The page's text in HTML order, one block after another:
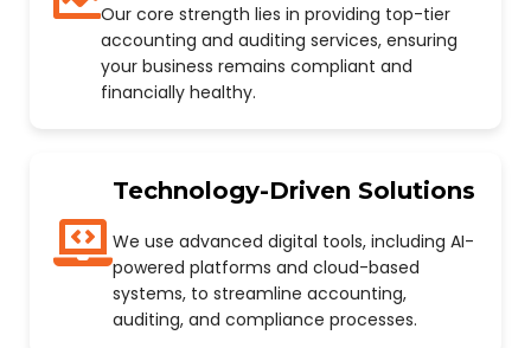
Our core strength lies in providing top-tier
accounting and auditing services, ensuring
your business remains compliant and
financially healthy.
Technology-Driven Solutions
We use advanced digital tools, including AI-
powered platforms and cloud-based
systems, to streamline accounting,
auditing, and compliance processes.